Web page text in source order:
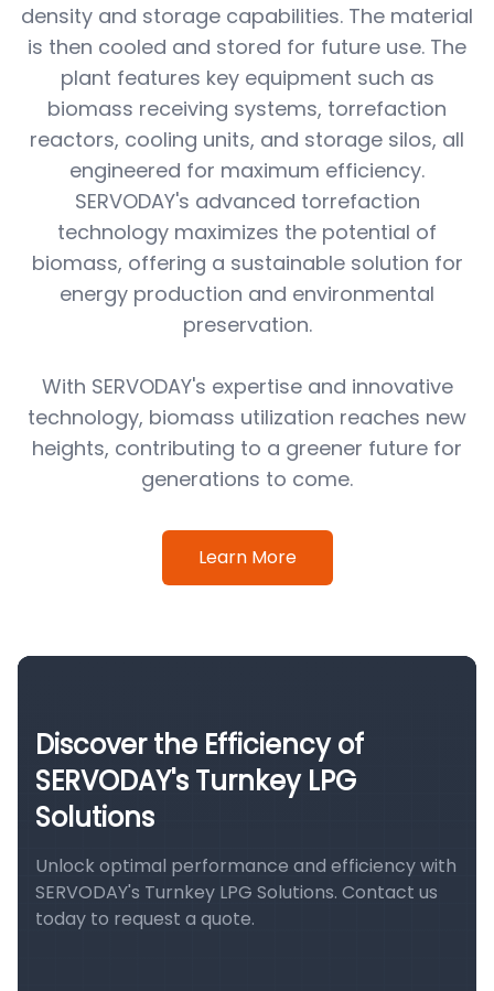
density and storage capabilities. The material
is then cooled and stored for future use. The
plant features key equipment such as
biomass receiving systems, torrefaction
reactors, cooling units, and storage silos, all
engineered for maximum efficiency.
SERVODAY's advanced torrefaction
technology maximizes the potential of
biomass, offering a sustainable solution for
energy production and environmental
preservation.
With SERVODAY's expertise and innovative
technology, biomass utilization reaches new
heights, contributing to a greener future for
generations to come.
Learn More
Discover the Efficiency of
SERVODAY's Turnkey LPG
Solutions
Unlock optimal performance and efficiency with
SERVODAY's Turnkey LPG Solutions. Contact us
today to request a quote.